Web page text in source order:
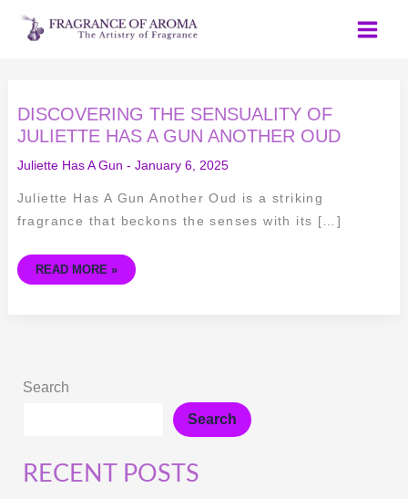
Skip
DISCOVERING THE SENSUALITY OF
JULIETTE HAS A GUN ANOTHER OUD
Juliette Has A Gun - January 6, 2025
Juliette Has A Gun Another Oud is a striking
fragrance that beckons the senses with its […]
DISCOVERING
THE
SENSUALITY
OF
HAS
GUN
ANOTHER
READ MORE »
Search
Search
RECENT POSTS